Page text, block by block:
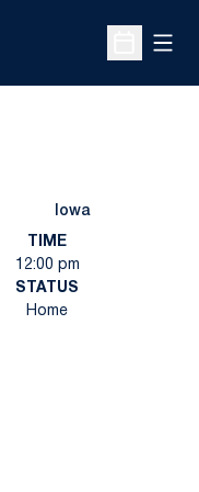
Open
Iowa
TIME
12:00 pm
STATUS
Home